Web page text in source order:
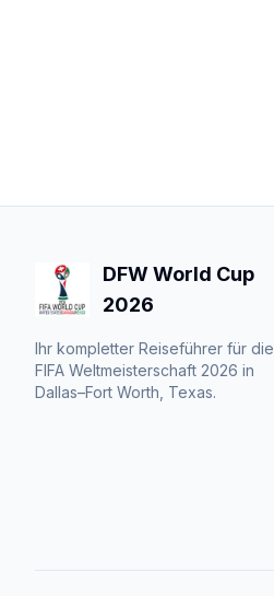
DFW World Cup
2026
Ihr kompletter Reiseführer für die
FIFA Weltmeisterschaft 2026 in
Dallas–Fort Worth, Texas.